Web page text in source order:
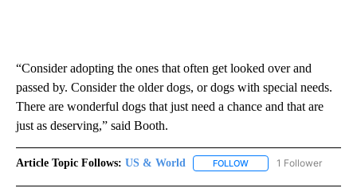
“Consider adopting the ones that often get looked over and
passed by. Consider the older dogs, or dogs with special needs.
There are wonderful dogs that just need a chance and that are
just as deserving,” said Booth.
Article Topic Follows: US & World FOLLOW FOLLOW "US & WORLD"
1 Follower